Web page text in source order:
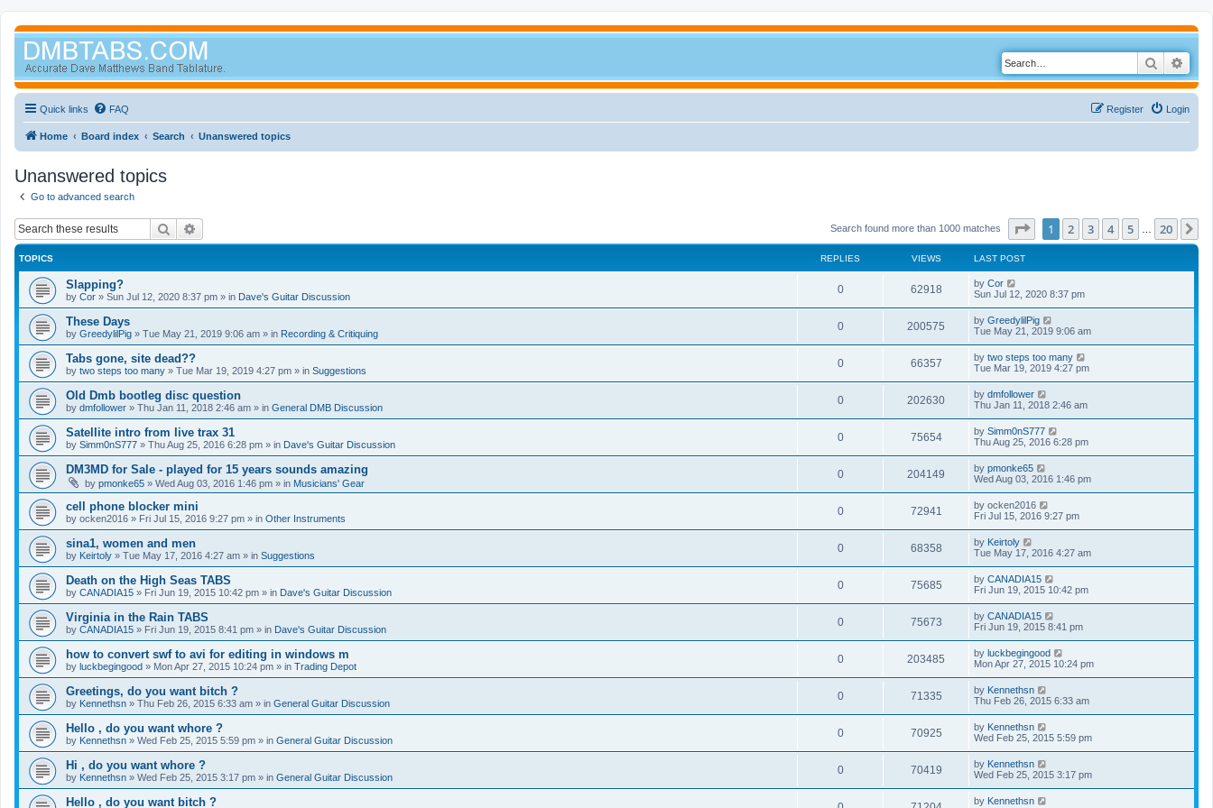
Search
Quick links FAQ Login
Register
Home Board index Search Unanswered topics
Unanswered topics
Go to advanced search
Search Search found more than 1000 matches Page of 20
1 2 3 4 5 20
TOPICS REPLIES VIEWS LAST POST
Slapping?
by Cor » Sun Jul 12, 2020 8:37 pm » in Dave's Guitar Discussion
0 62918 by Cor
Sun Jul 12, 2020 8:37 pm
These Days
by GreedylilPig » Tue May 21, 2019 9:06 am » in Recording & Critiquing
0 200575 by GreedylilPig
Tue May 21, 2019 9:06 am
Tabs gone, site dead??
by two steps too many » Tue Mar 19, 2019 4:27 pm » in Suggestions
0 66357 by two steps too many
Tue Mar 19, 2019 4:27 pm
Old Dmb bootleg disc question
by dmfollower » Thu Jan 11, 2018 2:46 am » in General DMB Discussion
0 202630 by dmfollower
Thu Jan 11, 2018 2:46 am
Satellite intro from live trax 31
by Simm0nS777 » Thu Aug 25, 2016 6:28 pm » in Dave's Guitar Discussion
0 75654 by Simm0nS777
Thu Aug 25, 2016 6:28 pm
DM3MD for Sale - played for 15 years sounds amazing
by pmonke65 » Wed Aug 03, 2016 1:46 pm » in Musicians' Gear
0 204149 by pmonke65
Wed Aug 03, 2016 1:46 pm
cell phone blocker mini
by ocken2016 » Fri Jul 15, 2016 9:27 pm » in Other Instruments
0 72941 by ocken2016
Fri Jul 15, 2016 9:27 pm
sina1, women and men
by Keirtoly » Tue May 17, 2016 4:27 am » in Suggestions
0 68358 by Keirtoly
Tue May 17, 2016 4:27 am
Death on the High Seas TABS
by CANADIA15 » Fri Jun 19, 2015 10:42 pm » in Dave's Guitar Discussion
0 75685 by CANADIA15
Fri Jun 19, 2015 10:42 pm
Virginia in the Rain TABS
by CANADIA15 » Fri Jun 19, 2015 8:41 pm » in Dave's Guitar Discussion
0 75673 by CANADIA15
Fri Jun 19, 2015 8:41 pm
how to convert swf to avi for editing in windows m
by luckbegingood » Mon Apr 27, 2015 10:24 pm » in Trading Depot
0 203485 by luckbegingood
Mon Apr 27, 2015 10:24 pm
Greetings, do you want bitch ?
by Kennethsn » Thu Feb 26, 2015 6:33 am » in General Guitar Discussion
0 71335 by Kennethsn
Thu Feb 26, 2015 6:33 am
Hello , do you want whore ?
by Kennethsn » Wed Feb 25, 2015 5:59 pm » in General Guitar Discussion
0 70925 by Kennethsn
Wed Feb 25, 2015 5:59 pm
Hi , do you want whore ?
by Kennethsn » Wed Feb 25, 2015 3:17 pm » in General Guitar Discussion
0 70419 by Kennethsn
Wed Feb 25, 2015 3:17 pm
Hello , do you want bitch ? by Kennethsn